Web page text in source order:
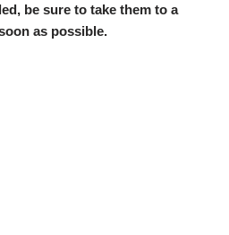
be sure to take them to a
as possible.